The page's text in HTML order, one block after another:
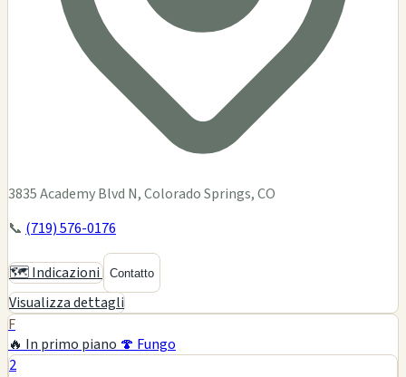
3835 Academy Blvd N, Colorado Springs, CO
📞 (719) 576-0176
🗺️ Indicazioni Contatto
Visualizza dettagli
F
🔥 In primo piano 🍄 Fungo
2